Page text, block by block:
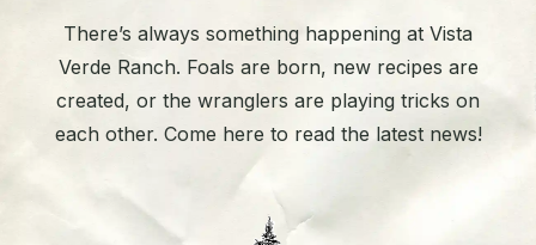
There’s always something happening at Vista
Verde Ranch. Foals are born, new recipes are
created, or the wranglers are playing tricks on
each other. Come here to read the latest news!